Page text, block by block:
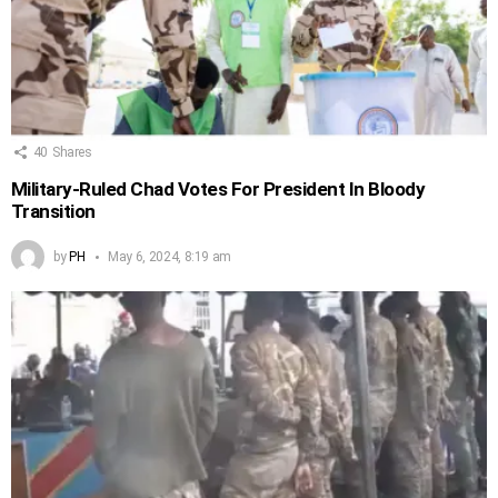
40 Shares
Military-Ruled Chad Votes For President In Bloody
Transition
byPH May 6, 2024, 8:19 am